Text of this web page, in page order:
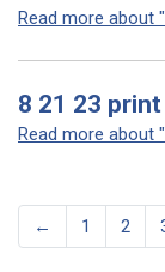
Read more about
8 21 23
Read more about
← 1 2